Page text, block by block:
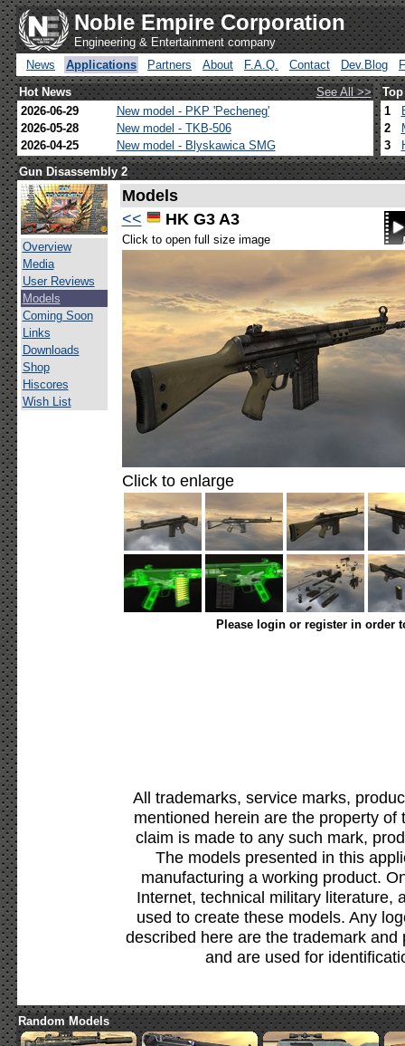
Noble Empire Corporation
Engineering & Entertainment company
News
Applications Partners About F.A.Q. Contact Dev.Blog
Hot News
See All >>
2026-06-29
New model - PKP 'Pecheneg'
2026-05-28
New model - TKB-506
2026-04-25
New model - Blyskawica SMG
1
2
3
Gun Disassembly 2
Overview
Media
User Reviews
Models
Coming Soon
Links
Downloads
Shop
Hiscores
Wish List
Models
<<
HK G3 A3
Click to open full size image
Click to enlarge
Please login or register in order
All trademarks, service marks,
mentioned herein are the property
claim is made to any such mark,
The models presented in this
manufacturing a working product.
Internet, technical military literature,
used to create these models. Any
described here are the trademark
and are used for
Random Models